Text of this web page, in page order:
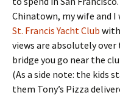
Chinatown, my wife and
St. Francis Yacht Club
views are absolutely
bridge you go near the
(As a side note: the kids
them Tony’s Pizza